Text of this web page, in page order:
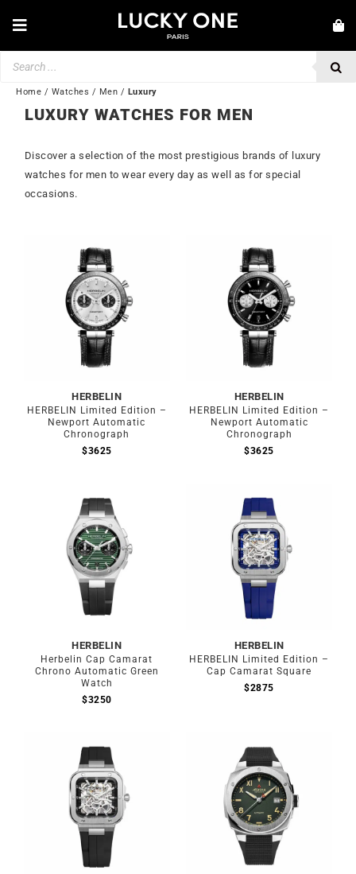
Toggle
Navigation
JEWELRY
WATCHES
LOVE & ENGAGEMENT
SECOND HAND
💎 CUSTOMER SERVICE
My account
Home / Watches / Men / Luxury
LUXURY WATCHES FOR MEN
Discover a selection of the most prestigious brands of luxury
watches for men to wear every day as well as for special
occasions.
HERBELIN
HERBELIN Limited Edition –
Newport Automatic
Chronograph
$3625
HERBELIN
HERBELIN Limited Edition –
Newport Automatic
Chronograph
$3625
HERBELIN
Herbelin Cap Camarat
Chrono Automatic Green
Watch
$3250
HERBELIN
HERBELIN Limited Edition –
Cap Camarat Square
$2875